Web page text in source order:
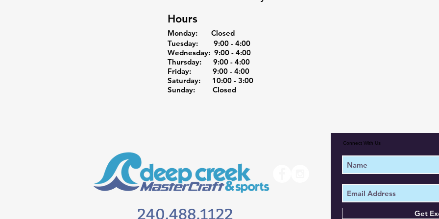
Hours
Monday: Closed
Tuesday: 9:00 - 4:00
Wednesday: 9:00 - 4:00
Thursday: 9:00 - 4:00
Friday: 9:00 - 4:00
Saturday: 10:00 - 3:00
Sunday: Closed
Connect With Us
Get